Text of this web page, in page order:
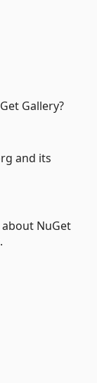
Gallery?
and its
NuGet